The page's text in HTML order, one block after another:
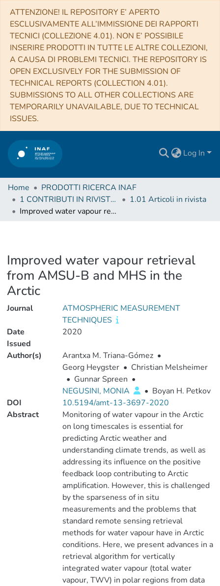
ATTENZIONE! IL REPOSITORY E’ APERTO
ESCLUSIVAMENTE ALL’IMMISSIONE DEI RAPPORTI
TECNICI (COLLEZIONE 4.01). NON E’ POSSIBILE
INSERIRE PRODOTTI IN TUTTE LE ALTRE COLLEZIONI,
A CAUSA DI PROBLEMI TECNICI. THE REPOSITORY IS
OPEN EXCLUSIVELY FOR THE SUBMISSION OF
TECHNICAL REPORTS (COLLECTION 4.01).
SUBMISSIONS TO ALL OTHER COLLECTIONS ARE
TEMPORARILY UNAVAILABLE, DUE TO TECHNICAL
ISSUES.
Log In
Home
PRODOTTI RICERCA INAF
1 CONTRIBUTI IN RIVISTE (Journal articles)
1.01 Articoli in rivista
Improved water vapour retrieval from AMSU-B and MHS in the Arctic
Improved water vapour retrieval
from AMSU-B and MHS in the
Arctic
Journal
ATMOSPHERIC MEASUREMENT
TECHNIQUES
Date
Issued
2020
Author(s) Arantxa M. Triana-Gómez •
Georg Heygster • Christian Melsheimer
• Gunnar Spreen •
NEGUSINI, MONIA
• Boyan H. Petkov
DOI
10.5194/amt-13-3697-2020
Abstract
Monitoring of water vapour in the Arctic
on long timescales is essential for
predicting Arctic weather and
understanding climate trends, as well as
addressing its influence on the positive
feedback loop contributing to Arctic
amplification. However, this is challenged
by the sparseness of in situ
measurements and the problems that
standard remote sensing retrieval
methods for water vapour have in Arctic
conditions. Here, we present advances in a
retrieval algorithm for vertically
integrated water vapour (total water
vapour, TWV) in polar regions from data